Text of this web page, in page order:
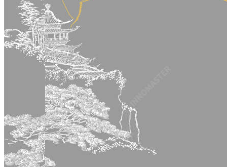
Model5015
SeriesChinese Decoration
Structure
SPC Waterproof Wall Panels